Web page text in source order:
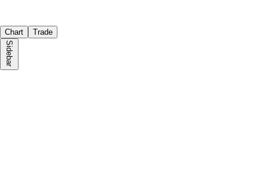
Chart Trade
Sidebar